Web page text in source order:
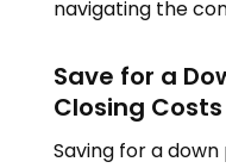
navigating the
Save for a
Closing Costs
Saving for a